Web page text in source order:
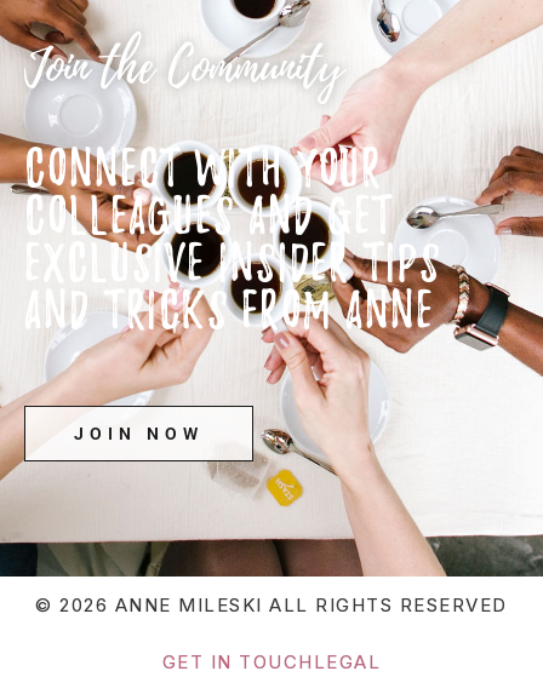
Join the Community
CONNECT WITH YOUR
COLLEAGUES AND GET
EXCLUSIVE INSIDER TIPS
AND TRICKS FROM ANNE
JOIN NOW
© 2026 ANNE MILESKIALL RIGHTS RESERVED
GET IN TOUCH LEGAL